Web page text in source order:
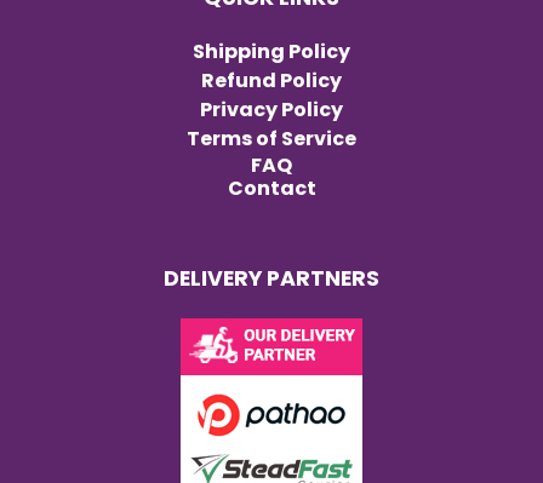
Shipping Policy
Refund Policy
Privacy Policy
Terms of Service
FAQ
Contact
DELIVERY PARTNERS